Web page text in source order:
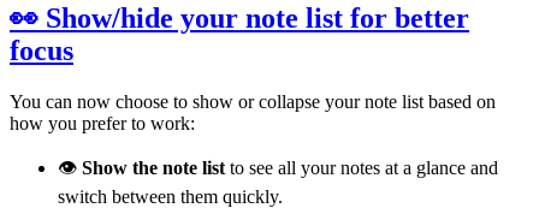
👀 Show/hide your note list for better
focus
You can now choose to show or collapse your note list based on
how you prefer to work:
👁️ Show the note list to see all your notes at a glance and
switch between them quickly.